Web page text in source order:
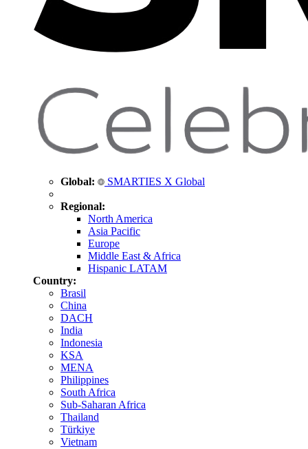
Global: SMARTIES X Global
Regional:
North America
Asia Pacific
Europe
Middle East & Africa
Hispanic LATAM
Country:
Brasil
China
DACH
India
Indonesia
KSA
MENA
Philippines
South Africa
Sub-Saharan Africa
Thailand
Türkiye
Vietnam